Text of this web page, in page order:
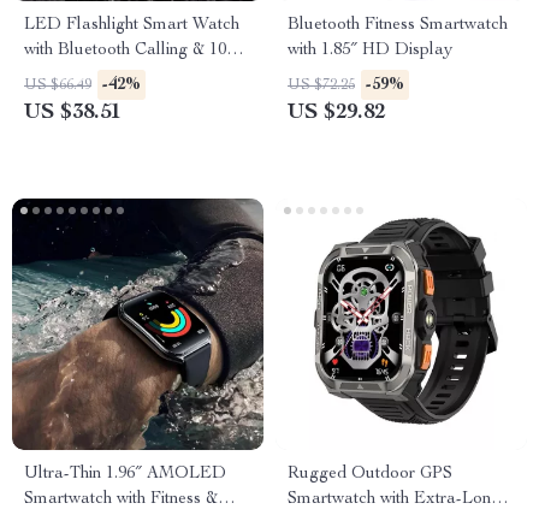
LED Flashlight Smart Watch
with Bluetooth Calling & 100+
Sports Modes
US $66.49 -42%
US $38.51
Bluetooth Fitness Smartwatch
with 1.85″ HD Display
US $72.25 -59%
US $29.82
Ultra-Thin 1.96″ AMOLED
Smartwatch with Fitness &
Rugged Outdoor GPS
Smartwatch with Extra-Long